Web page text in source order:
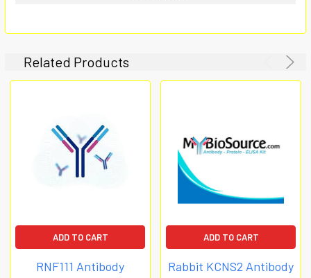
Related Products
ADD TO CART
RNF111 Antibody
ADD TO CART
Rabbit KCNS2 Antibody